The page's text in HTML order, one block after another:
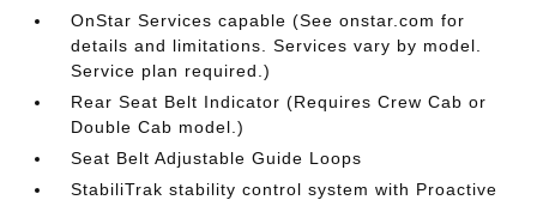
OnStar Services capable (See onstar.com for
details and limitations. Services vary by model.
Service plan required.)
Rear Seat Belt Indicator (Requires Crew Cab or
Double Cab model.)
Seat Belt Adjustable Guide Loops
StabiliTrak stability control system with Proactive